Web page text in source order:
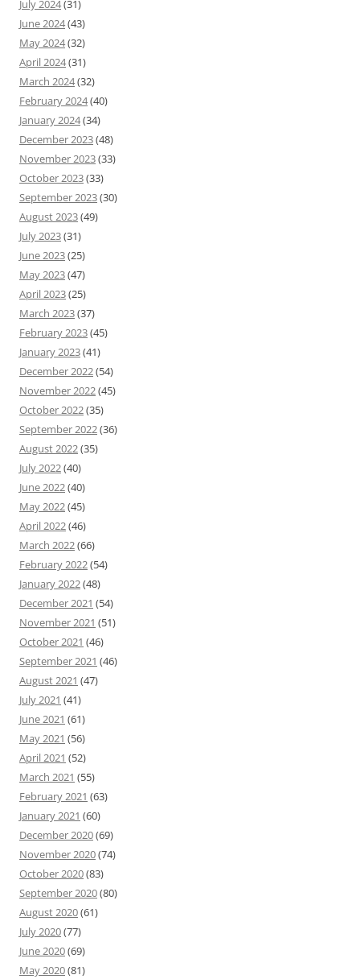
July 2024(31)
June 2024(43)
May 2024(32)
April 2024(31)
March 2024(32)
February 2024(40)
January 2024(34)
December 2023(48)
November 2023(33)
October 2023(33)
September 2023(30)
August 2023(49)
July 2023(31)
June 2023(25)
May 2023(47)
April 2023(25)
March 2023(37)
February 2023(45)
January 2023(41)
December 2022(54)
November 2022(45)
October 2022(35)
September 2022(36)
August 2022(35)
July 2022(40)
June 2022(40)
May 2022(45)
April 2022(46)
March 2022(66)
February 2022(54)
January 2022(48)
December 2021 (54)
November 2021 (51)
October 2021 (46)
September 2021 (46)
August 2021 (47)
July 2021 (41)
June 2021 (61)
May 2021 (56)
April 2021 (52)
March 2021 (55)
February 2021 (63)
January 2021 (60)
December 2020(69)
November 2020(74)
October 2020(83)
September 2020(80)
August 2020(61)
July 2020(77)
June 2020(69)
May 2020(81)